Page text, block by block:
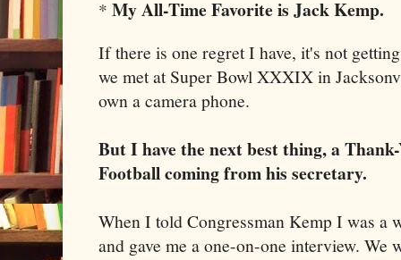
* My All-Time Favorite is Jack Kemp.
If there is one regret I have, it's not
we met at Super Bowl XXXIX in
own a camera phone.
But I have the next best thing, a
Football coming from his secretary.
When I told Congressman Kemp I was a
and gave me a one-on-one interview. We